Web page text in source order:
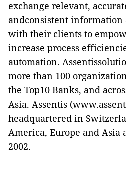
exchange relevant,
andconsistent
with their clients to
increase process
automation.
more than 100
the Top10 Banks, and
Asia. Assentis
headquartered in
America, Europe and Asia
2002.